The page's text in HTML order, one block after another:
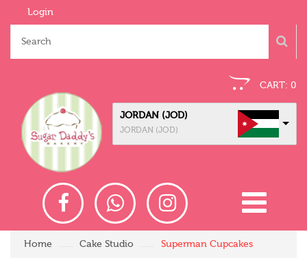
Login
CART: 0
JORDAN (JOD)
JORDAN (JOD)
Home Cake Studio Superman Cupcakes